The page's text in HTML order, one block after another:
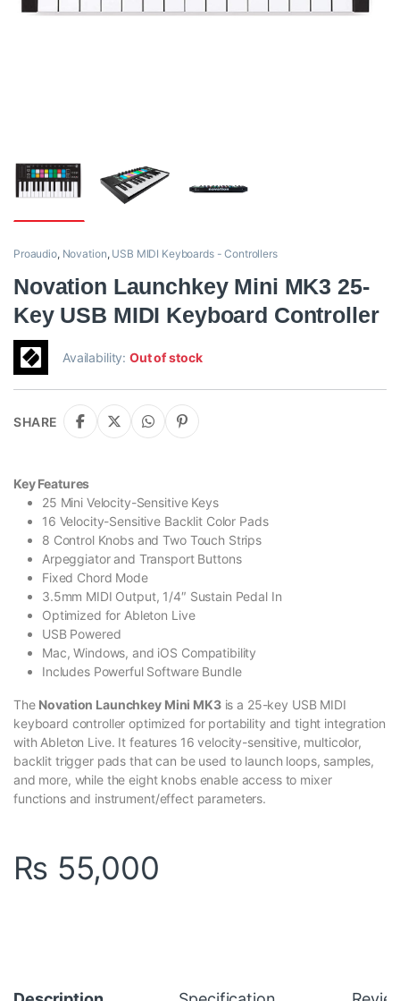
Proaudio, Novation, USB MIDI Keyboards - Controllers
Novation Launchkey Mini MK3 25-
Key USB MIDI Keyboard Controller
Availability:Out of stock
SHARE
Key Features
25 Mini Velocity-Sensitive Keys
16 Velocity-Sensitive Backlit Color Pads
8 Control Knobs and Two Touch Strips
Arpeggiator and Transport Buttons
Fixed Chord Mode
3.5mm MIDI Output, 1/4″ Sustain Pedal In
Optimized for Ableton Live
USB Powered
Mac, Windows, and iOS Compatibility
Includes Powerful Software Bundle
The Novation Launchkey Mini MK3is a 25-key USB MIDI
keyboard controller optimized for portability and tight integration
with Ableton Live. It features 16 velocity-sensitive, multicolor,
backlit trigger pads that can be used to launch loops, samples,
and more, while the eight knobs enable access to mixer
functions and instrument/effect parameters.
₨ 55,000